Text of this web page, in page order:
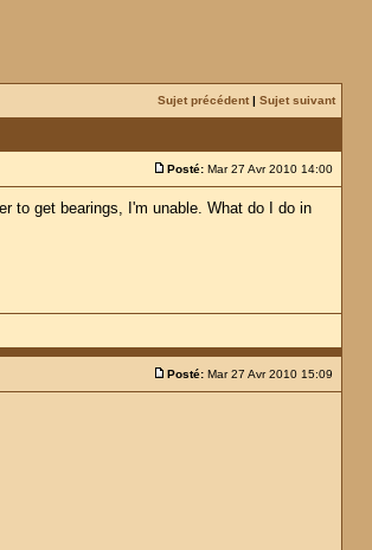
Sujet précédent | Sujet suivant
Posté: Mar 27 Avr 2010 14:00
to get bearings, I'm unable. What do I do in
Posté: Mar 27 Avr 2010 15:09